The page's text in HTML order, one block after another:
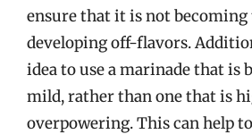
ensure that it is not becoming
developing off-flavors.
idea to use a marinade that is
mild, rather than one that is
overpowering. This can help